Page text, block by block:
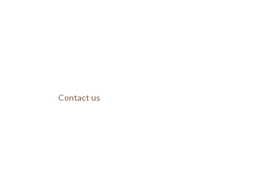
Contact us